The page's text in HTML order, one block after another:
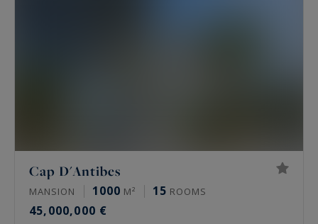
Cap D'Antibes
MANSION 1000 M² 15 ROOMS
45,000,000 €